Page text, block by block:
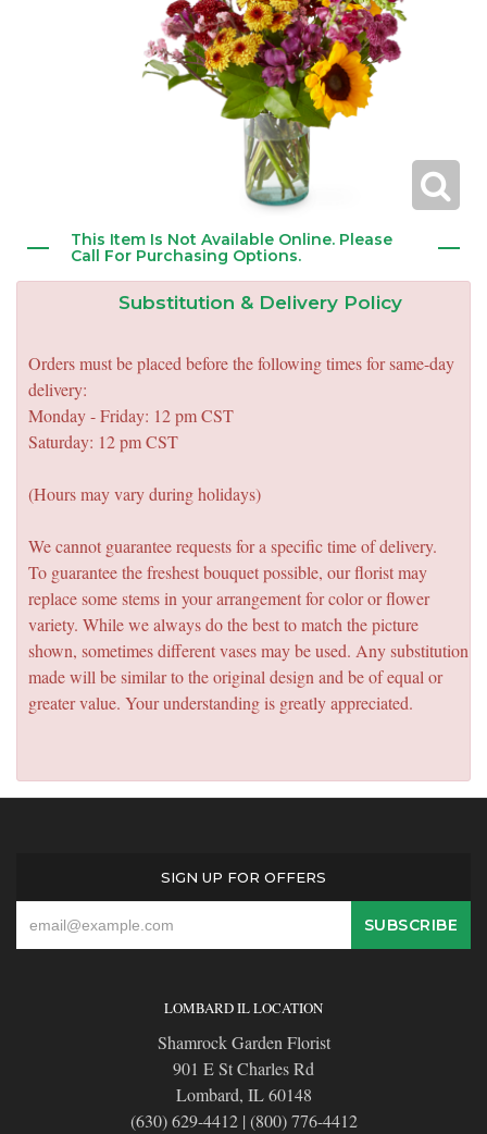
Plants & Dish Gardens
This Item Is Not Available Online. Please
Call For Purchasing Options.
Substitution & Delivery Policy
Orders must be placed before the following times for same-day
delivery:
Monday - Friday: 12 pm CST
Saturday: 12 pm CST
(Hours may vary during holidays)
We cannot guarantee requests for a specific time of delivery.
To guarantee the freshest bouquet possible, our florist may
replace some stems in your arrangement for color or flower
variety. While we always do the best to match the picture
shown, sometimes different vases may be used. Any substitution
made will be similar to the original design and be of equal or
greater value. Your understanding is greatly appreciated.
SIGN UP FOR OFFERS
LOMBARD IL LOCATION
Shamrock Garden Florist
901 E St Charles Rd
Lombard, IL 60148
(630) 629-4412| (800) 776-4412